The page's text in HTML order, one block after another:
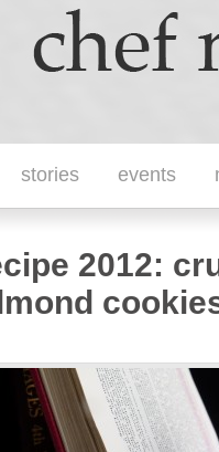
stories events
2012: